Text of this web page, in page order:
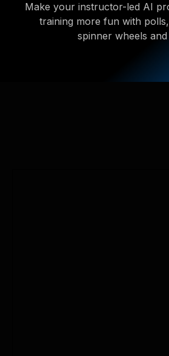
Make your instructor-led AI
training more fun with
spinner wheels